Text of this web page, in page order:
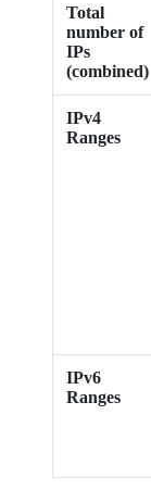
Total
number of
IPs
(combined)
IPv4
Ranges
IPv6
Ranges